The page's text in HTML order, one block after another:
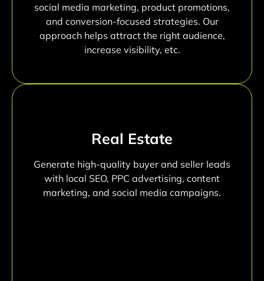
social media marketing, product promotions,
and conversion-focused strategies. Our
approach helps attract the right audience,
increase visibility, etc.
Real Estate
Generate high-quality buyer and seller leads
with local SEO, PPC advertising, content
marketing, and social media campaigns.